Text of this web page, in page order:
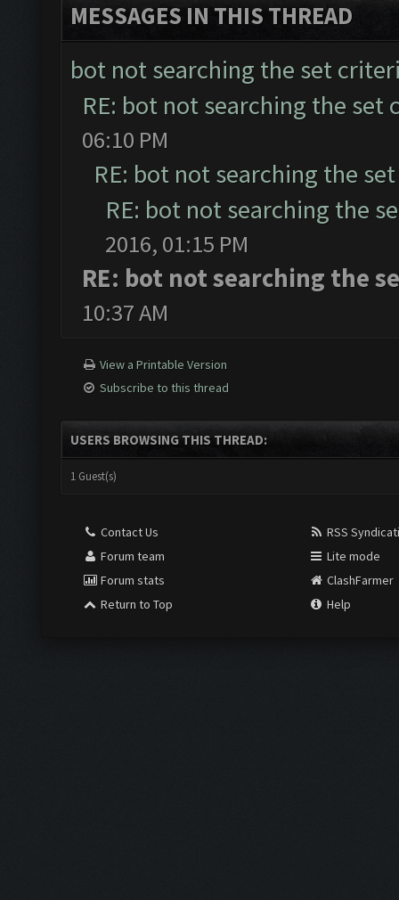
MESSAGES IN THIS THREAD
bot not searching the set
RE: bot not searching the set
06:10 PM
RE: bot not searching the
RE: bot not searching the
2016, 01:15 PM
RE: bot not searching the
10:37 AM
View a Printable Version
Subscribe to this thread
USERS BROWSING THIS THREAD:
1 Guest(s)
Contact Us
Forum team
Forum stats
Return to Top
RSS
Lite mode
ClashFarmer
Help